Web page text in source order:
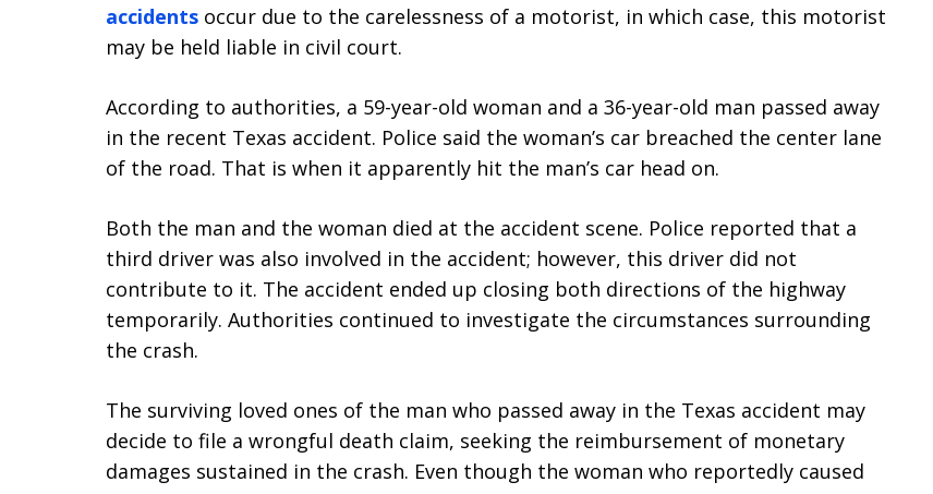
accidents occur due to the carelessness of a motorist, in which case, this motorist
may be held liable in civil court.
According to authorities, a 59-year-old woman and a 36-year-old man passed away
in the recent Texas accident. Police said the woman’s car breached the center lane
of the road. That is when it apparently hit the man’s car head on.
Both the man and the woman died at the accident scene. Police reported that a
third driver was also involved in the accident; however, this driver did not
contribute to it. The accident ended up closing both directions of the highway
temporarily. Authorities continued to investigate the circumstances surrounding
the crash.
The surviving loved ones of the man who passed away in the Texas accident may
decide to file a wrongful death claim, seeking the reimbursement of monetary
damages sustained in the crash. Even though the woman who reportedly caused